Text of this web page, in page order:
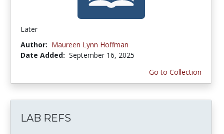
Later
Author: Maureen Lynn Hoffman
Date Added: September 16, 2025
Go to Collection
LAB REFS